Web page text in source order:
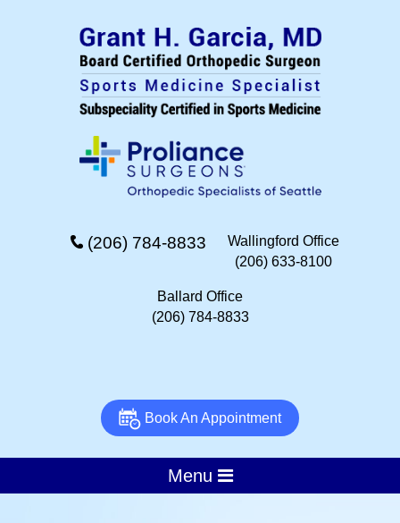
(206) 784-8833
Wallingford Office
(206) 633-8100
Ballard Office
(206) 784-8833
Book An Appointment
Menu